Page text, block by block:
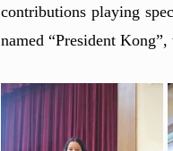
contributions playing
named “President